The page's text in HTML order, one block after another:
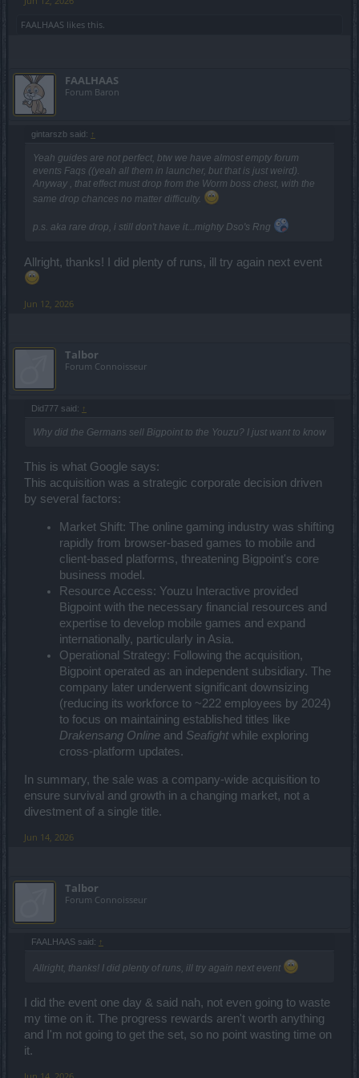
FAALHAAS likes this.
FAALHAAS
Forum Baron
gintarszb said: ↑
Yeah guides are not perfect, btw we have almost empty forum
events Faqs ((yeah all them in launcher, but that is just weird).
Anyway , that effect must drop from the Worm boss chest, with the
same drop chances no matter difficulty.
p.s. aka rare drop, i still don't have it...mighty Dso's Rng
Allright, thanks! I did plenty of runs, ill try again next event
Jun 12, 2026
Talbor
Forum Connoisseur
Did777 said: ↑
Why did the Germans sell Bigpoint to the Youzu? I just want to know
This is what Google says:
This acquisition was a strategic corporate decision driven
by several factors:
Market Shift: The online gaming industry was shifting
rapidly from browser-based games to mobile and
client-based platforms, threatening Bigpoint's core
business model.
Resource Access: Youzu Interactive provided
Bigpoint with the necessary financial resources and
expertise to develop mobile games and expand
internationally, particularly in Asia.
Operational Strategy: Following the acquisition,
Bigpoint operated as an independent subsidiary. The
company later underwent significant downsizing
(reducing its workforce to ~222 employees by 2024)
to focus on maintaining established titles like
Drakensang Online and Seafightwhile exploring
cross-platform updates.
In summary, the sale was a company-wide acquisition to
ensure survival and growth in a changing market, not a
divestment of a single title.
Jun 14, 2026
Talbor
Forum Connoisseur
FAALHAAS said: ↑
Allright, thanks! I did plenty of runs, ill try again next event
I did the event one day & said nah, not even going to waste
my time on it. The progress rewards aren't worth anything
and I'm not going to get the set, so no point wasting time on
it.